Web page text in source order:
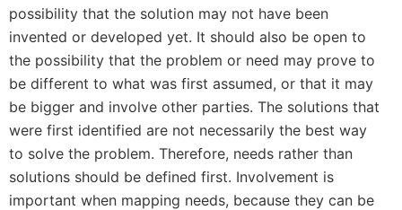
possibility that the solution may not have been
invented or developed yet. It should also be open to
the possibility that the problem or need may prove to
be different to what was first assumed, or that it may
be bigger and involve other parties. The solutions that
were first identified are not necessarily the best way
to solve the problem. Therefore, needs rather than
solutions should be defined first. Involvement is
important when mapping needs, because they can be